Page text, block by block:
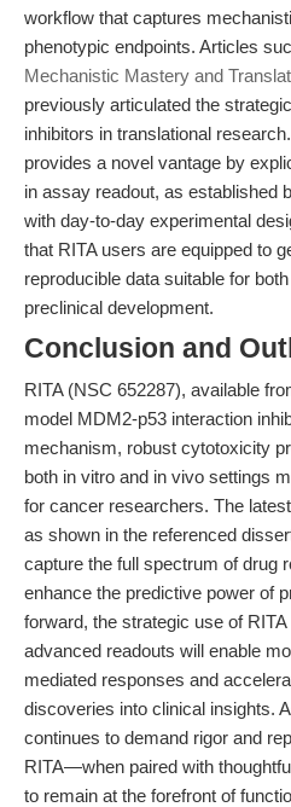
workflow that captures
phenotypic endpoints. Articles
Mechanistic Mastery and
previously articulated the
inhibitors in translational
provides a novel vantage by
in assay readout, as established
with day-to-day experimental
that RITA users are equipped to
reproducible data suitable for
preclinical development.
Conclusion and
RITA (NSC 652287), available
model MDM2-p53 interaction
mechanism, robust cytotoxicity
both in vitro and in vivo settings
for cancer researchers. The
as shown in the referenced
capture the full spectrum of drug
enhance the predictive power of
forward, the strategic use of
advanced readouts will enable
mediated responses and
discoveries into clinical insights.
continues to demand rigor and
RITA—when paired with
to remain at the forefront of